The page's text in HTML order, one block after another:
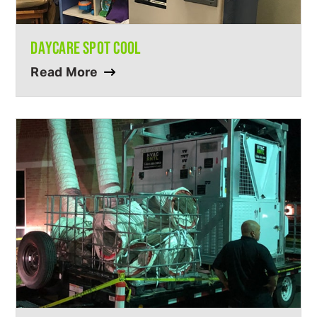
DAYCARE SPOT COOL
Read More